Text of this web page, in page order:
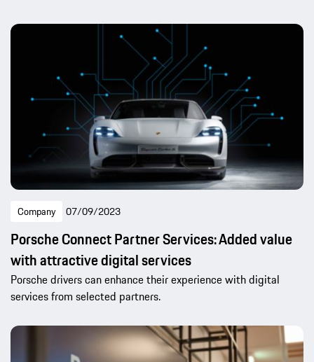
Company 07/09/2023
Porsche Connect Partner Services: Added value
with attractive digital services
Porsche drivers can enhance their experience with digital
services from selected partners.